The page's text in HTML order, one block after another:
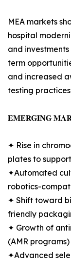
MEA markets
hospital
and
term
and increased
testing
𝐄𝐌𝐄𝐑𝐆𝐈𝐍𝐆
✦ Rise in
plates to
✦Automated
robotics-
✦ Shift toward
friendly
✦ Growth of
(AMR programs)
✦Advanced